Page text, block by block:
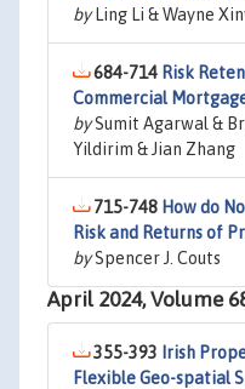
byLing Li & Wayne
684-714 Risk
Commercial
bySumit Agarwal &
Yildirim & Jian Zhang
715-748 How do
Risk and Returns of
bySpencer J. Couts
April 2024, Volume
355-393 Irish
Flexible Geo-spatial